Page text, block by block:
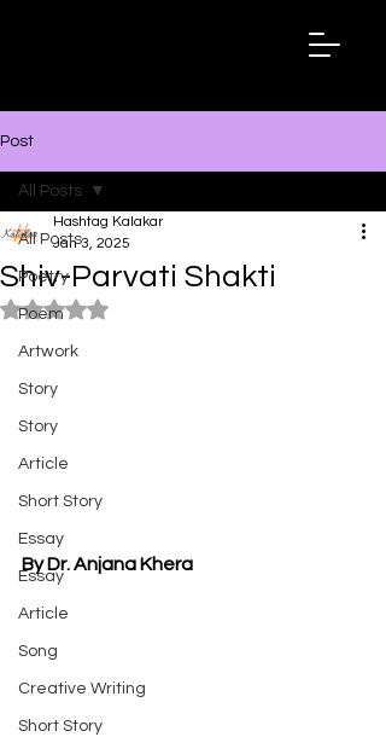
Post
All Posts
Poetry
Poem
Artwork
Story
Story
Article
Short Story
Essay
Essay
Article
Song
Creative Writing
Short Story
All Posts
Shiv-Parvati Shakti
Hashtag Kalakar
Jan 3, 2025
Rated NaN out of 5 stars.
By Dr. Anjana Khera